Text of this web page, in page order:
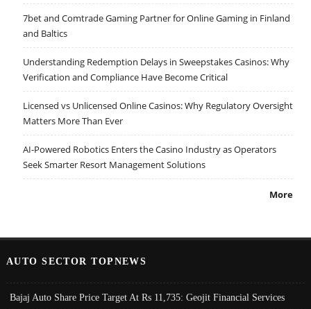
7bet and Comtrade Gaming Partner for Online Gaming in Finland
and Baltics
Understanding Redemption Delays in Sweepstakes Casinos: Why
Verification and Compliance Have Become Critical
Licensed vs Unlicensed Online Casinos: Why Regulatory Oversight
Matters More Than Ever
AI-Powered Robotics Enters the Casino Industry as Operators
Seek Smarter Resort Management Solutions
More
AUTO SECTOR TOPNEWS
Bajaj Auto Share Price Target At Rs 11,735: Geojit Financial Services